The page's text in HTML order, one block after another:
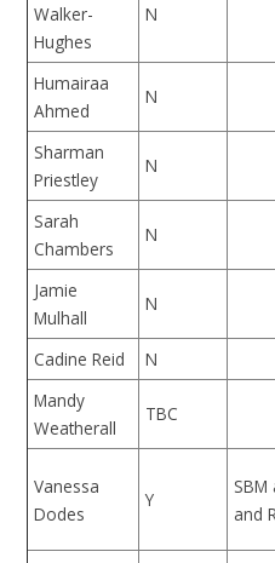
Walker-
Hughes
N
Humairaa
Ahmed
N
Sharman
Priestley
N
Sarah
Chambers
N
Jamie
Mulhall
N
Cadine Reid
N
Mandy
Weatherall
TBC
Vanessa
Dodes
Y
and